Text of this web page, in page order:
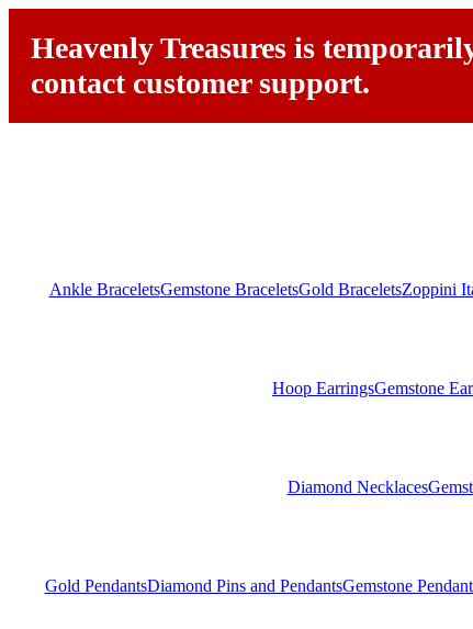
Heavenly Treasures is
contact customer support.
Ankle BraceletsGemstone BraceletsGold BraceletsZoppini
Hoop EarringsGemstone
Diamond Necklaces
Gold PendantsDiamond Pins and PendantsGemstone